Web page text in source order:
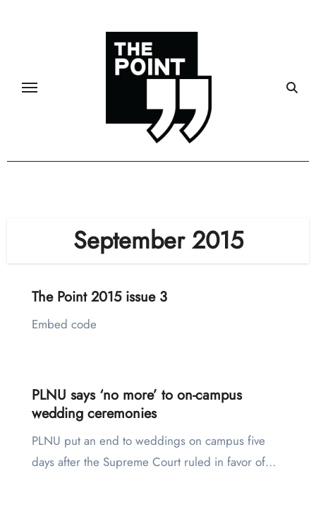
September 2015
The Point 2015 issue 3
Embed code
PLNU says ‘no more’ to on-campus
wedding ceremonies
PLNU put an end to weddings on campus five
days after the Supreme Court ruled in favor of…